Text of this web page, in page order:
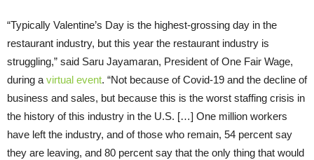
“Typically Valentine’s Day is the highest-grossing day in the
restaurant industry, but this year the restaurant industry is
struggling,” said Saru Jayamaran, President of One Fair Wage,
during a virtual event. “Not because of Covid-19 and the decline of
business and sales, but because this is the worst staffing crisis in
the history of this industry in the U.S. […] One million workers
have left the industry, and of those who remain, 54 percent say
they are leaving, and 80 percent say that the only thing that would